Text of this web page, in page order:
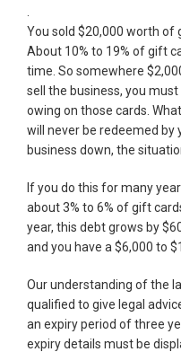
You sold $20,000 worth of
About 10% to 19% of gift
time. So somewhere
sell the business, you
owing on those cards.
will never be redeemed by
business down, the
If you do this for many
about 3% to 6% of gift
year, this debt grows by
and you have a $6,000 to
Our understanding of the
qualified to give legal
an expiry period of three
expiry details must be